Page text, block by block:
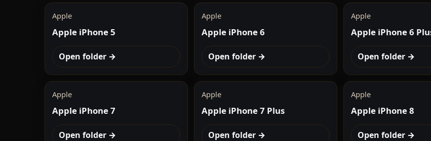
Apple
Apple iPhone 5
Open folder →
Apple
Apple iPhone 6
Open folder →
Apple
Apple iPhone 6
Open folder →
Apple
Apple iPhone 7
Open folder →
Apple
Apple iPhone 7 Plus
Open folder →
Apple
Apple iPhone 8
Open folder →